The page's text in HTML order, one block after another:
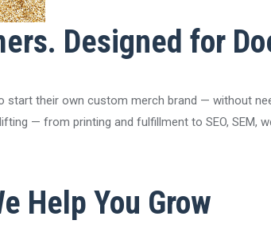
Designed for
their own custom merch brand — without
— from printing and fulfillment to SEO, SEM,
Help You Grow